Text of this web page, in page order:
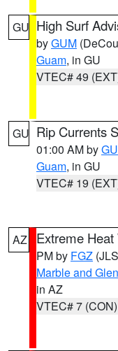
GU High Surf
byGUM
Guam, in GU
VTEC# 49
GU Rip Currents
01:00 AM by
Guam, in GU
VTEC# 19
AZ Extreme
PM by FGZ
Marble and
in AZ
VTEC# 7 (CON)